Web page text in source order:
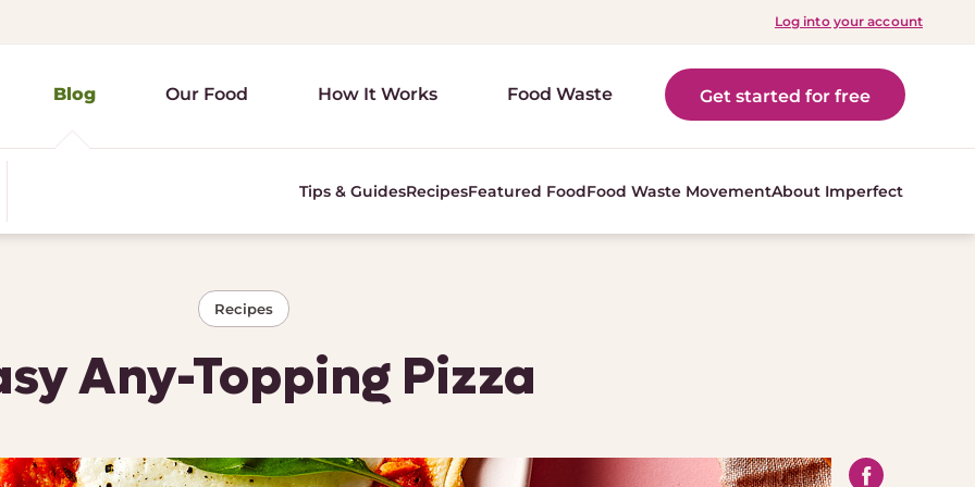
Log into your account
Blog Our Food How It Works Food Waste Get started for free
Tips & GuidesRecipesFeatured FoodFood Waste MovementAbout Imperfect
Recipes
Any-Topping Pizza